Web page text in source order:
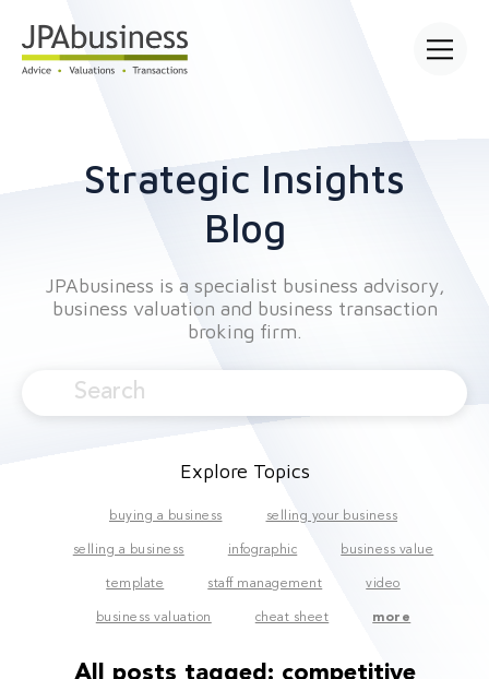
Strategic Insights
Blog
JPAbusiness is a specialist business advisory,
business valuation and business transaction
broking firm.
Explore Topics
buying a business selling your business
selling a business infographic business value
template staff management video
business valuation cheat sheet more
All posts tagged: competitive